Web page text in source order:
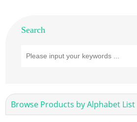
Search
Browse Products by Alphabet List